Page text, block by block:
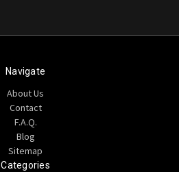
Navigate
About Us
Contact
F.A.Q.
Blog
Sitemap
Categories